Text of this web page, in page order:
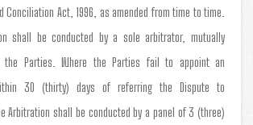
Conciliation Act, 1996, as amended from time to time.
shall be conducted by a sole arbitrator, mutually
the Parties. Where the Parties fail to appoint an
30 (thirty) days of referring the Dispute to
Arbitration shall be conducted by a panel of 3 (three)